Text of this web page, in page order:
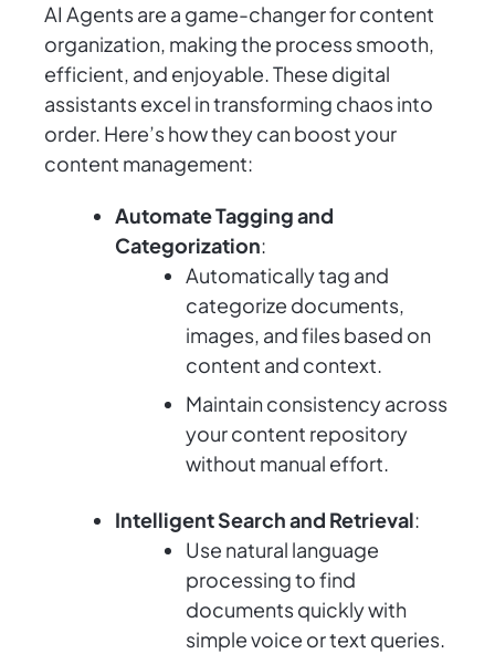
AI Agents are a game-changer for content
organization, making the process smooth,
efficient, and enjoyable. These digital
assistants excel in transforming chaos into
order. Here’s how they can boost your
content management:
Automate Tagging and
Categorization:
Automatically tag and
categorize documents,
images, and files based on
content and context.
Maintain consistency across
your content repository
without manual effort.
Intelligent Search and Retrieval:
Use natural language
processing to find
documents quickly with
simple voice or text queries.